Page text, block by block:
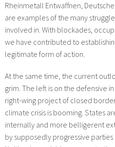
Rheinmetall Entwaffnen,
are examples of the many
involved in. With blockades,
we have contributed to
legitimate form of action.
At the same time, the current
grim. The left is on the defensive
right-wing project of closed
climate crisis is booming. States
internally and more belligerent
by supposedly progressive